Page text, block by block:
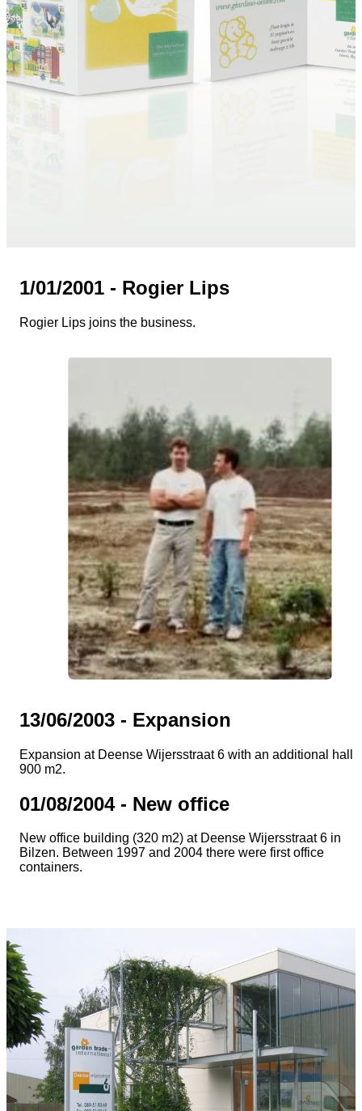
1/01/2001 - Rogier Lips
Rogier Lips joins the business.
13/06/2003 - Expansion
Expansion at Deense Wijersstraat 6 with an additional hall
900 m2.
01/08/2004 - New office
New office building (320 m2) at Deense Wijersstraat 6 in
Bilzen. Between 1997 and 2004 there were first office
containers.